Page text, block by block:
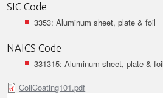
SIC Code
3353: Aluminum sheet, plate & foil
NAICS Code
331315: Aluminum sheet, plate &
CoilCoating101.pdf